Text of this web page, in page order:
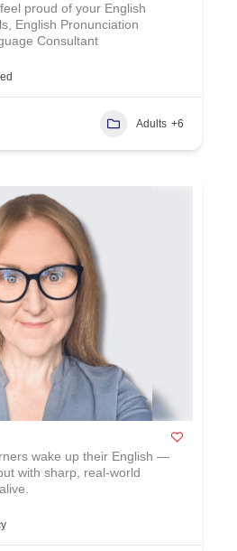
proud of your English
English Pronunciation
Consultant
Adults +6
wake up their English —
with sharp, real‑world